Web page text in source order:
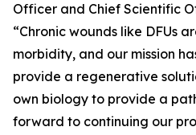
Officer and Chief Scientific
“Chronic wounds like DFUs
morbidity, and our mission
provide a regenerative
own biology to provide a
forward to continuing our